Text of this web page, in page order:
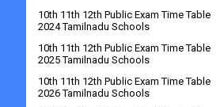
10th 11th 12th Public Exam Time Table
2024 Tamilnadu Schools
10th 11th 12th Public Exam Time Table
2025 Tamilnadu Schools
10th 11th 12th Public Exam Time Table
2026 Tamilnadu Schools